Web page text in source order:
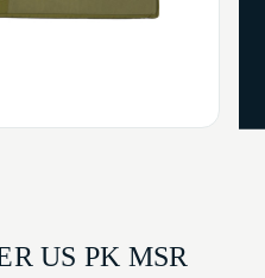
US PK MSR